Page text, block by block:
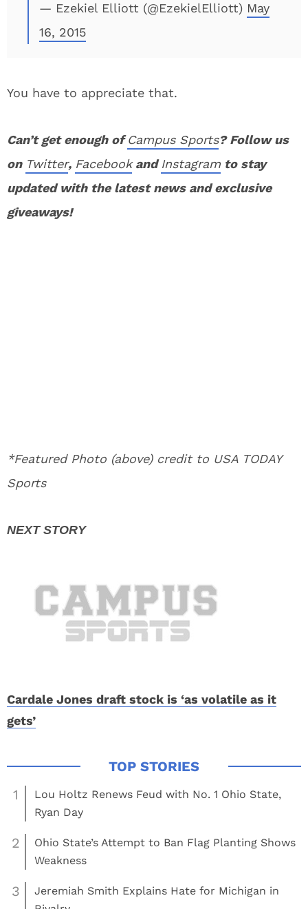
— Ezekiel Elliott (@EzekielElliott) May
16, 2015
You have to appreciate that.
Can’t get enough ofCampus Sports? Follow us
on Twitter, FacebookandInstagram to stay
updated with the latest news and exclusive
giveaways!
*Featured Photo (above) credit to USA TODAY
Sports
Cardale Jones draft stock is ‘as volatile as it
gets’
1
Lou Holtz Renews Feud with No. 1 Ohio State,
Ryan Day
2
Ohio State’s Attempt to Ban Flag Planting Shows
Weakness
3
Jeremiah Smith Explains Hate for Michigan in